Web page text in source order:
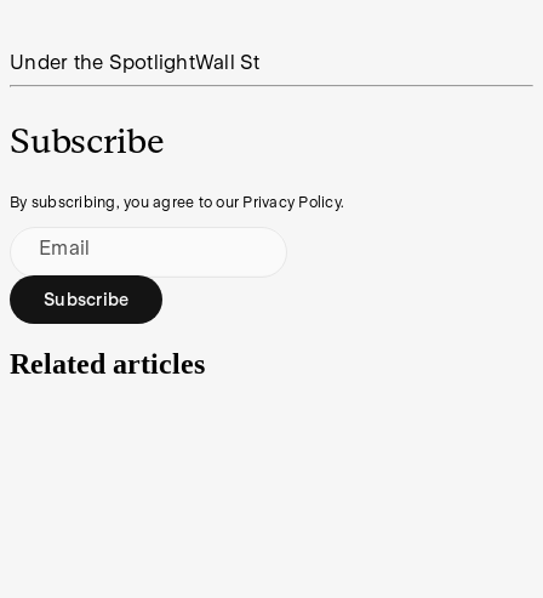
Under the SpotlightWall St
Subscribe
By subscribing, you agree to our Privacy Policy.
Email
Subscribe
Related articles